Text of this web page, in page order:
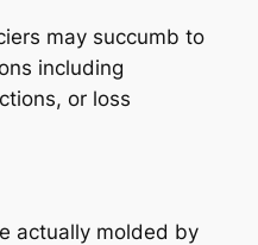
may succumb to
including
or loss
actually molded by